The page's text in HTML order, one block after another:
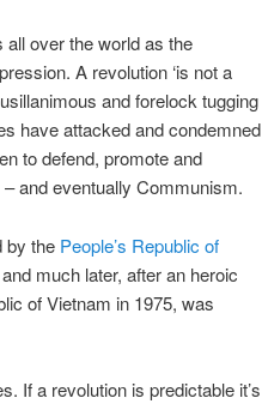
over the world as the
A revolution ‘is not a
and forelock tugging
have attacked and condemned
to defend, promote and
and eventually Communism.
by the People’s Republic of
much later, after an heroic
of Vietnam in 1975, was
If a revolution is predictable it’s